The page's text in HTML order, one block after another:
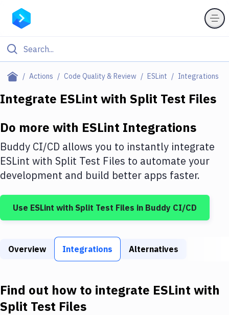
Actions Code Quality & Review ESLint Integrations
Filter By Category
Deploy to IaaS/PaaS
Amazon Web Services
DigitalOcean
Google Cloud Platform
Build Tools & Task Runners
Download
Integrate ESLint with Split Test Files
Do more with ESLint Integrations
Buddy CI/CD allows you to instantly integrate
ESLint with Split Test Files to automate your
development and build better apps faster.
Use ESLint with Split Test Files in Buddy CI/CD
Overview Integrations Alternatives
Find out how to integrate ESLint with
Split Test Files